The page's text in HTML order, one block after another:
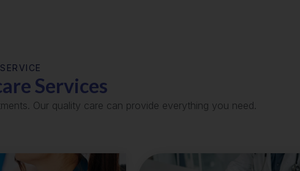
SERVICE
Services
Our quality care can provide everything you need.